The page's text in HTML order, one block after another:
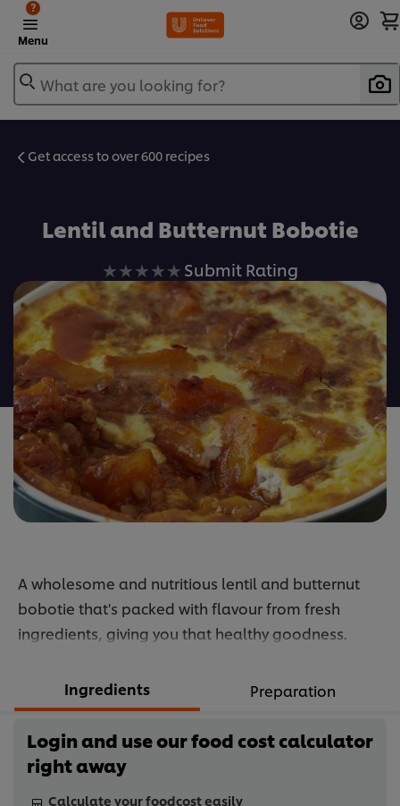
Menu
?
What are you looking for?
Get access to over 600 recipes
Lentil and Butternut Bobotie
No
ratings
submitted
for
this
recipe
Submit Rating
A wholesome and nutritious lentil and butternut
bobotie that's packed with flavour from fresh
ingredients, giving you that healthy goodness.
Ingredients Preparation
Login and use our food cost calculator
right away
Calculate your foodcost easily